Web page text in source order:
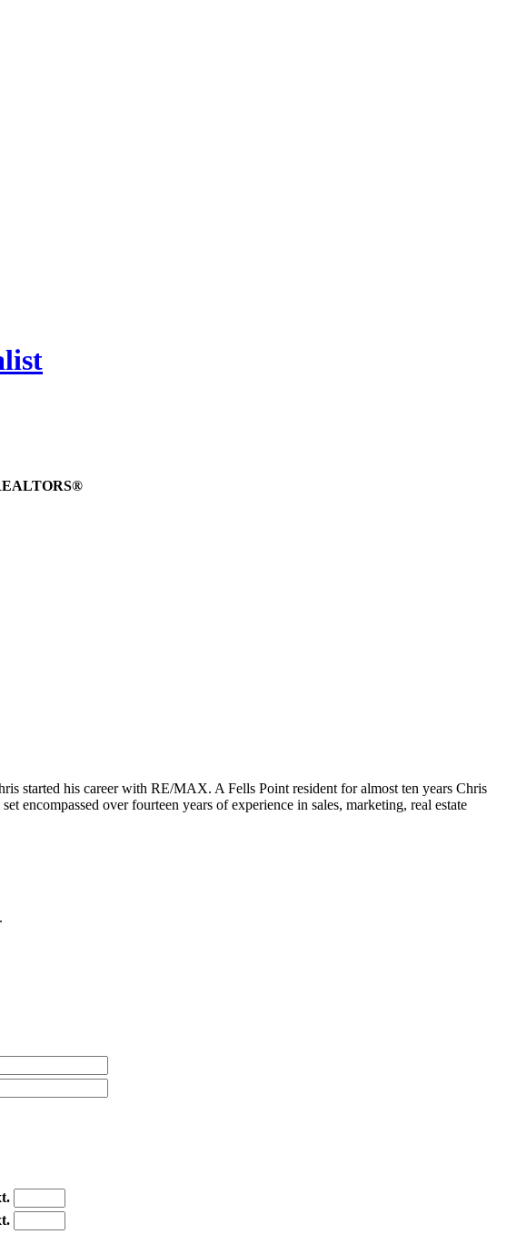
started his career with RE/MAX. A Fells Point resident for almost ten years Chris
encompassed over fourteen years of experience in sales, marketing, real estate